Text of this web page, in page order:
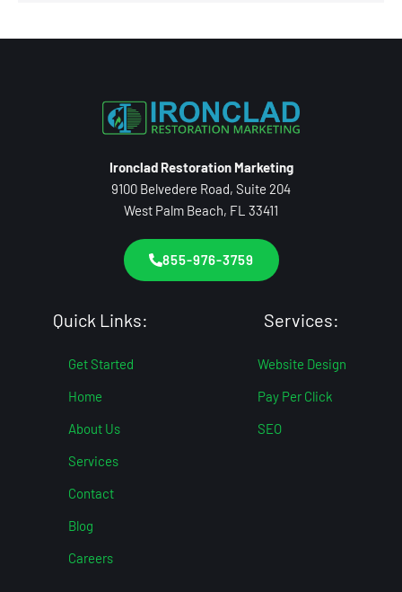
Ironclad Restoration Marketing
9100 Belvedere Road, Suite 204
West Palm Beach, FL 33411
855-976-3759
Quick Links:
Get Started
Home
About Us
Services
Contact
Blog
Careers
Services:
Website Design
Pay Per Click
SEO